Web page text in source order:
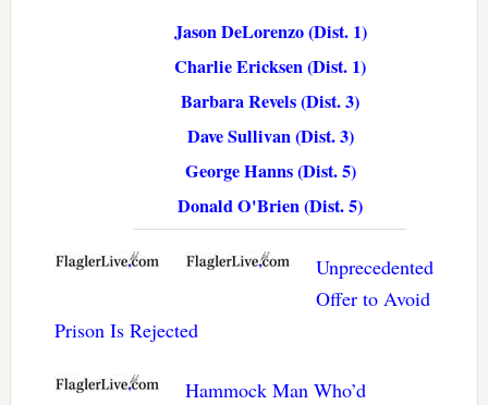
Jason DeLorenzo (Dist. 1)
Charlie Ericksen (Dist. 1)
Barbara Revels (Dist. 3)
Dave Sullivan (Dist. 3)
George Hanns (Dist. 5)
Donald O'Brien (Dist. 5)
Unprecedented
Offer to Avoid
Prison Is Rejected
Hammock Man Who’d